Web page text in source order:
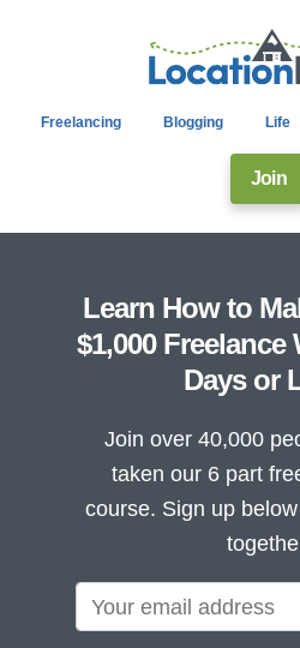
Freelancing Blogging Life
Join
Learn How to
$1,000
Days or
Join over 40,000
taken our 6 part
course. Sign up